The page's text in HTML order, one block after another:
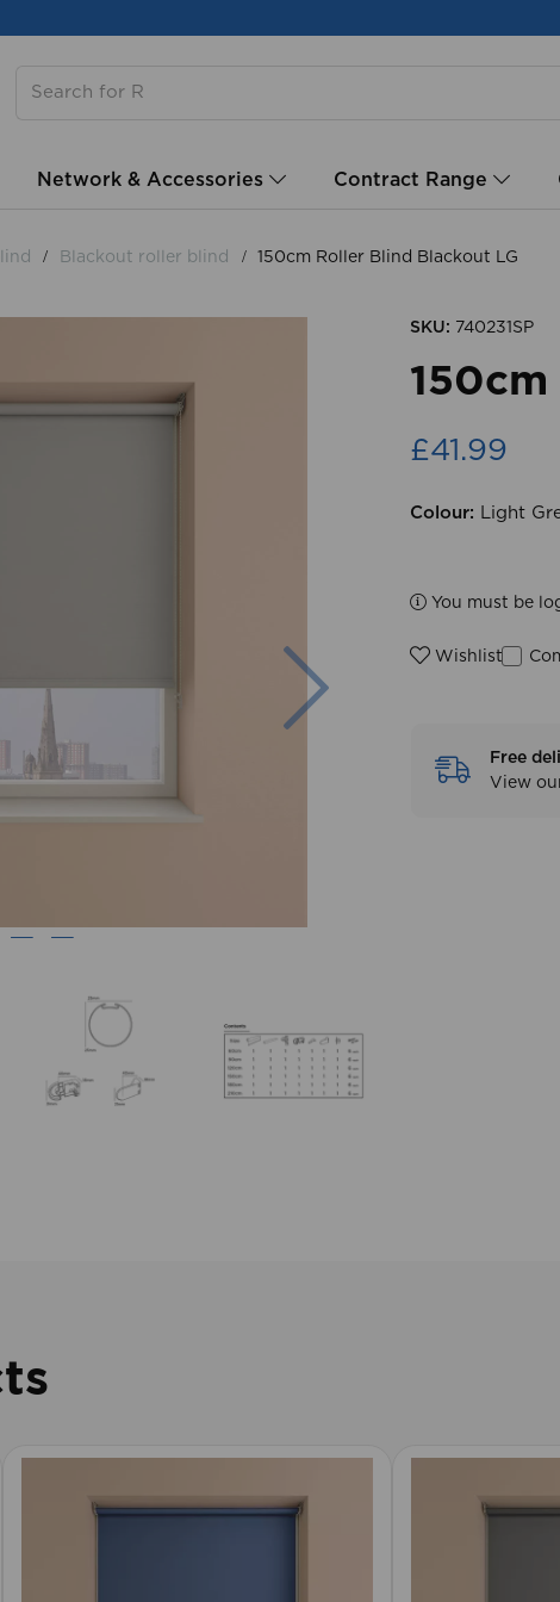
Network & Accessories Contract Range
Blackout roller blind 150cm Roller Blind Blackout LG
SKU: 740231SP
£41.99
Colour: Light
You must be
Wishlist
Free
View